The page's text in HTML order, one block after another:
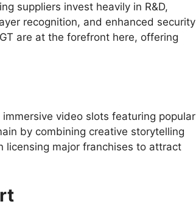
suppliers invest heavily in R&D,
recognition, and enhanced security
are at the forefront here, offering
video slots featuring popular
by combining creative storytelling
licensing major franchises to attract